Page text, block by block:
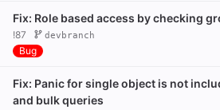
Fix: Role based access by checking
!87 devbranch
Bug
Fix: Panic for single object is not
and bulk queries